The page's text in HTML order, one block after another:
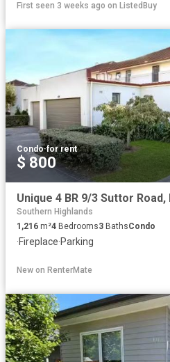
First seen 3 weeks ago on ListedBuy
Condo·for rent
$ 800
Southern Highlands
1,216 m²4 Bedrooms3 BathsCondo
·Fireplace·Parking
New on RenterMate